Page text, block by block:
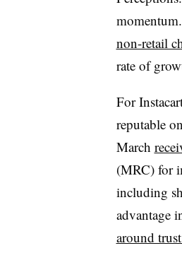
non-retail
rate of
For
reputable
March
(MRC) for
including
advantage
around